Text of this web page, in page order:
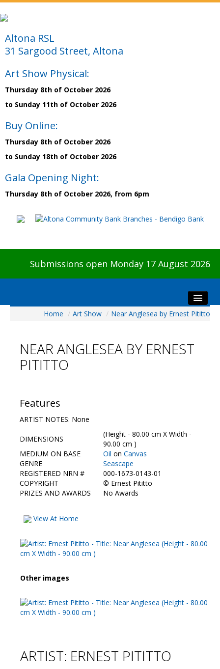
Altona RSL
31 Sargood Street, Altona
Art Show Physical:
Thursday 8th of October 2026
to Sunday 11th of October 2026
Buy Online:
Thursday 8th of October 2026
to Sunday 18th of October 2026
Gala Opening Night:
Thursday 8th of October 2026, from 6pm
Submissions open Monday 17 August 2026
Visitors
Preview & Awards Night
Galleries
HBAS Login
Contact Us
Home / Art Show / Near Anglesea by Ernest Pititto
NEAR ANGLESEA BY ERNEST
PITITTO
Features
ARTIST NOTES: None
DIMENSIONS
(Height - 80.00 cm X Width -
90.00 cm )
MEDIUM ON BASE
Oil on Canvas
GENRE
Seascape
REGISTERED NRN #
000-1673-0143-01
COPYRIGHT
© Ernest Pititto
PRIZES AND AWARDS
No Awards
View At Home
Other images
ARTIST: ERNEST PITITTO